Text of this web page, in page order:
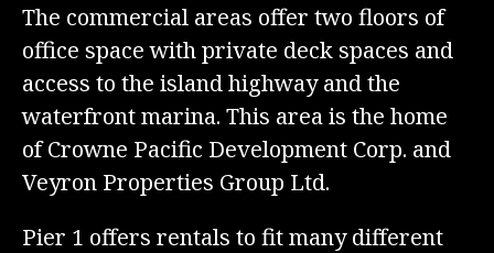
The commercial areas offer two floors of
office space with private deck spaces and
access to the island highway and the
waterfront marina. This area is the home
of Crowne Pacific Development Corp. and
Veyron Properties Group Ltd.
Pier 1 offers rentals to fit many different